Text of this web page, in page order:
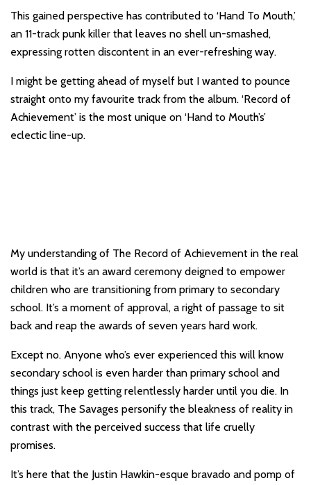
This gained perspective has contributed to ‘Hand To Mouth,’
an 11-track punk killer that leaves no shell un-smashed,
expressing rotten discontent in an ever-refreshing way.
I might be getting ahead of myself but I wanted to pounce
straight onto my favourite track from the album. ‘Record of
Achievement’ is the most unique on ‘Hand to Mouth’s’
eclectic line-up.
My understanding of The Record of Achievement in the real
world is that it’s an award ceremony deigned to empower
children who are transitioning from primary to secondary
school. It’s a moment of approval, a right of passage to sit
back and reap the awards of seven years hard work.
Except no. Anyone who’s ever experienced this will know
secondary school is even harder than primary school and
things just keep getting relentlessly harder until you die. In
this track, The Savages personify the bleakness of reality in
contrast with the perceived success that life cruelly
promises.
It’s here that the Justin Hawkin-esque bravado and pomp of